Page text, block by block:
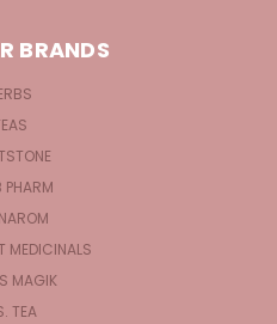
BRANDS
PHARM
MEDICINALS
MAGIK
TEA